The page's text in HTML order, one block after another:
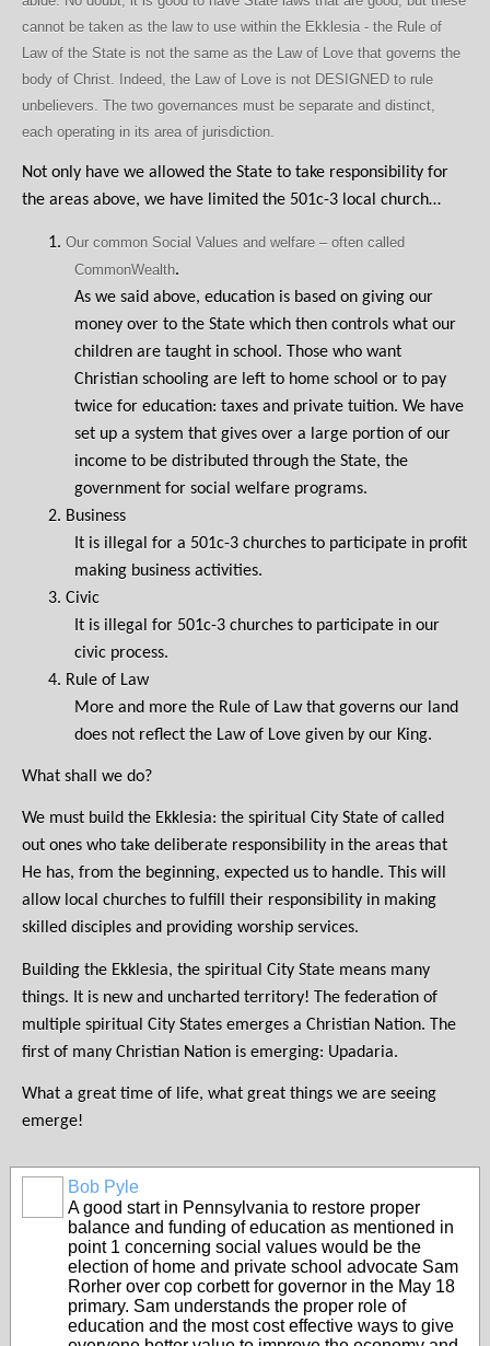
cannot be taken as the law to use within the Ekklesia - the Rule of
Law of the State is not the same as the Law of Love that governs the
body of Christ. Indeed, the Law of Love is not DESIGNED to rule
unbelievers. The two governances must be separate and distinct,
each operating in its area of jurisdiction.
Not only have we allowed the State to take responsibility for
the areas above, we have limited the 501c-3 local church…
1. Our common Social Values and welfare – often called
CommonWealth.
As we said above, education is based on giving our
money over to the State which then controls what our
children are taught in school. Those who want
Christian schooling are left to home school or to pay
twice for education: taxes and private tuition. We have
set up a system that gives over a large portion of our
income to be distributed through the State, the
government for social welfare programs.
2. Business
It is illegal for a 501c-3 churches to participate in profit
making business activities.
3. Civic
It is illegal for 501c-3 churches to participate in our
civic process.
4. Rule of Law
More and more the Rule of Law that governs our land
does not reflect the Law of Love given by our King.
What shall we do?
We must build the Ekklesia: the spiritual City State of called
out ones who take deliberate responsibility in the areas that
He has, from the beginning, expected us to handle. This will
allow local churches to fulfill their responsibility in making
skilled disciples and providing worship services.
Building the Ekklesia, the spiritual City State means many
things. It is new and uncharted territory! The federation of
multiple spiritual City States emerges a Christian Nation. The
first of many Christian Nation is emerging: Upadaria.
What a great time of life, what great things we are seeing
emerge!
Bob Pyle
A good start in Pennsylvania to restore proper
balance and funding of education as mentioned in
point 1 concerning social values would be the
election of home and private school advocate Sam
Rorher over cop corbett for governor in the May 18
primary. Sam understands the proper role of
education and the most cost effective ways to give